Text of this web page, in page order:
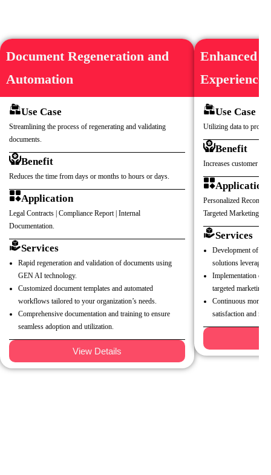
Document Regeneration and
Automation
Use Case
Streamlining the process of regenerating and validating
documents.
Benefit
Reduces the time from days or months to hours or days.
Application
Legal Contracts | Compliance Report | Internal
Documentation.
Services
Rapid regeneration and validation of documents using
GEN AI technology.
Customized document templates and automated
workflows tailored to your organization’s needs.
Comprehensive documentation and training to ensure
seamless adoption and utilization.
View Details
Enhanced
Experience
Use Case
Utilizing data to
Benefit
Increases customer
Application
Personalized
Targeted Marketing
Services
Development of
solutions
Implementation of
targeted marketing
Continuous
satisfaction and